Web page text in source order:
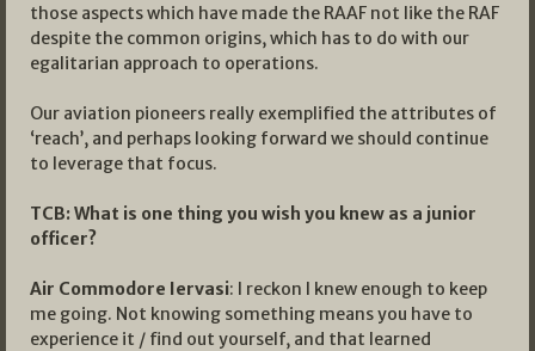
those aspects which have made the RAAF not like the RAF
despite the common origins, which has to do with our
egalitarian approach to operations.
Our aviation pioneers really exemplified the attributes of
‘reach’, and perhaps looking forward we should continue
to leverage that focus.
TCB:What is one thing you wish you knew as a junior
officer?
Air Commodore Iervasi: I reckon I knew enough to keep
me going. Not knowing something means you have to
experience it / find out yourself, and that learned